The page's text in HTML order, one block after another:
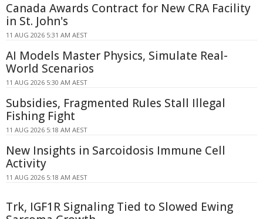
Canada Awards Contract for New CRA Facility
in St. John's
11 AUG 2026 5:31 AM AEST
AI Models Master Physics, Simulate Real-
World Scenarios
11 AUG 2026 5:30 AM AEST
Subsidies, Fragmented Rules Stall Illegal
Fishing Fight
11 AUG 2026 5:18 AM AEST
New Insights in Sarcoidosis Immune Cell
Activity
11 AUG 2026 5:18 AM AEST
Trk, IGF1R Signaling Tied to Slowed Ewing